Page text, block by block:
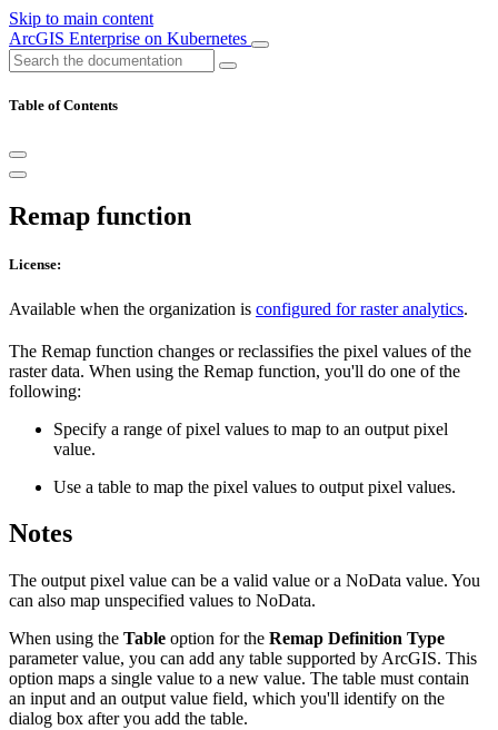
Skip to main content
ArcGIS Enterprise on Kubernetes
Table of Contents
Remap function
License:
Available when the organization is configured for raster analytics.
The Remap function changes or reclassifies the pixel values of the
raster data. When using the Remap function, you'll do one of the
following:
Specify a range of pixel values to map to an output pixel
value.
Use a table to map the pixel values to output pixel values.
Notes
The output pixel value can be a valid value or a NoData value. You
can also map unspecified values to NoData.
When using the Table option for the Remap Definition Type
parameter value, you can add any table supported by ArcGIS. This
option maps a single value to a new value. The table must contain
an input and an output value field, which you'll identify on the
dialog box after you add the table.